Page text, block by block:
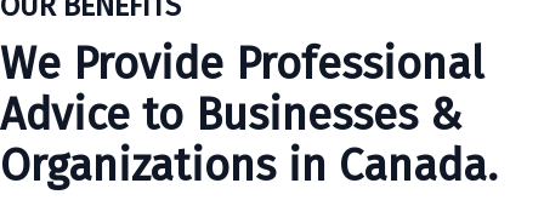
We Provide Professional
Advice to Businesses &
Organizations in Canada.